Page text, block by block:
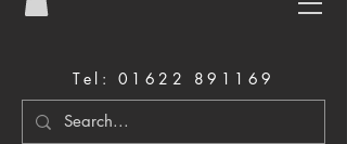
Tel: 01622 891169